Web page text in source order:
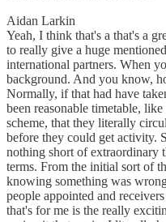
Aidan Larkin
Yeah, I think that's a that's a
to really give a huge
international partners. When
background. And you know,
Normally, if that had have
been reasonable timetable,
scheme, that they literally
before they could get activity.
nothing short of extraordinary
terms. From the initial sort of
knowing something was
people appointed and
that's for me is the really